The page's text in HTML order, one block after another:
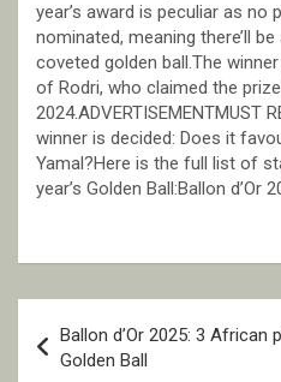
year’s award is peculiar as no
nominated, meaning there’ll
coveted golden ball.The
of Rodri, who claimed the
2024.ADVERTISEMENTMUST
winner is decided: Does it
Yamal?Here is the full list of
year’s Golden Ball:Ballon
navigation
Ballon d’Or 2025: 3
Golden Ball